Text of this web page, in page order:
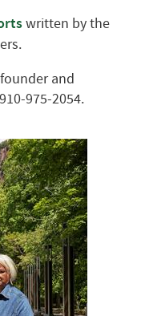
written by the
and
975-2054.